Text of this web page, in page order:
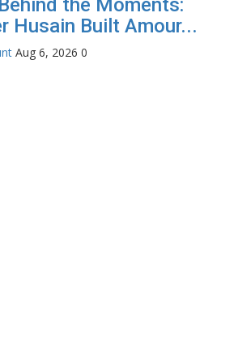
Husain Built Amour...
Aug 6, 2026 0